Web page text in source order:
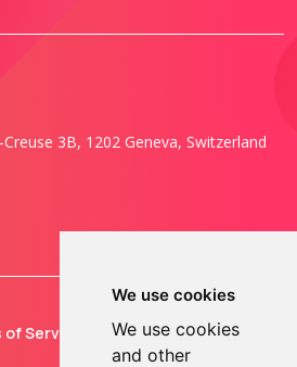
We use cookies
We use cookies
and other
Creuse 3B, 1202 Geneva, Switzerland
of Service
© 2013 - 2026 TOKEN2
Sàrl. All Rights